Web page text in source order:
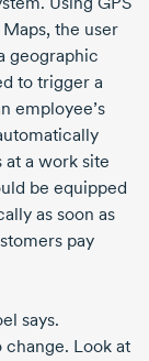
the user
geographic
to trigger a
employee’s
a work site
be equipped
as soon as
pay
says.
change. Look at